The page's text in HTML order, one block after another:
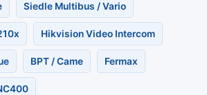
Siedle Multibus / Vario
Hikvision Video Intercom
BPT / Came Fermax